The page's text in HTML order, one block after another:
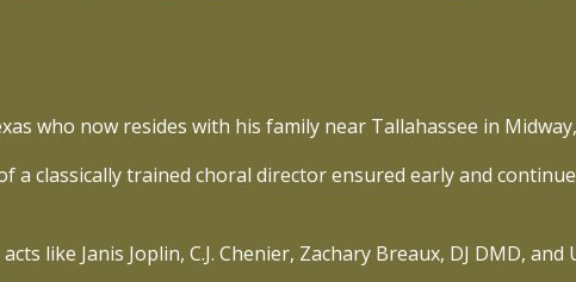
who now resides with his family near Tallahassee in
classically trained choral director ensured early and
like Janis Joplin, C.J. Chenier, Zachary Breaux, DJ DMD, and